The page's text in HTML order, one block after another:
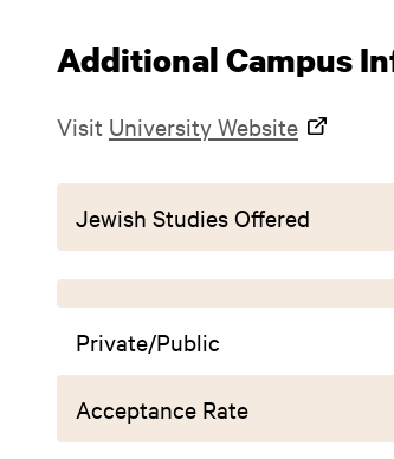
Additional Campus
Visit University Website
Jewish Studies Offered
Private/Public
Acceptance Rate